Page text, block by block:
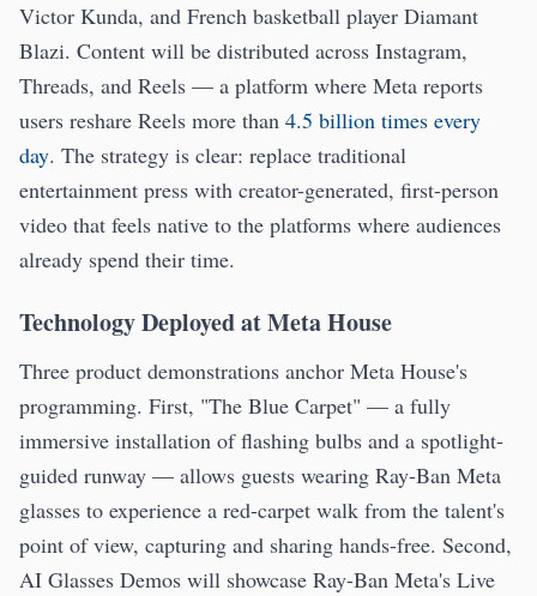
Victor Kunda, and French basketball player Diamant
Blazi. Content will be distributed across Instagram,
Threads, and Reels — a platform where Meta reports
users reshare Reels more than 4.5 billion times every
day. The strategy is clear: replace traditional
entertainment press with creator-generated, first-person
video that feels native to the platforms where audiences
already spend their time.
Technology Deployed at Meta House
Three product demonstrations anchor Meta House's
programming. First, "The Blue Carpet" — a fully
immersive installation of flashing bulbs and a spotlight-
guided runway — allows guests wearing Ray-Ban Meta
glasses to experience a red-carpet walk from the talent's
point of view, capturing and sharing hands-free. Second,
AI Glasses Demos will showcase Ray-Ban Meta's Live